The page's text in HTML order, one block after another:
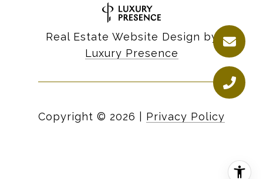
Real Estate Website Design by
Luxury Presence
Copyright © 2026 Privacy Policy